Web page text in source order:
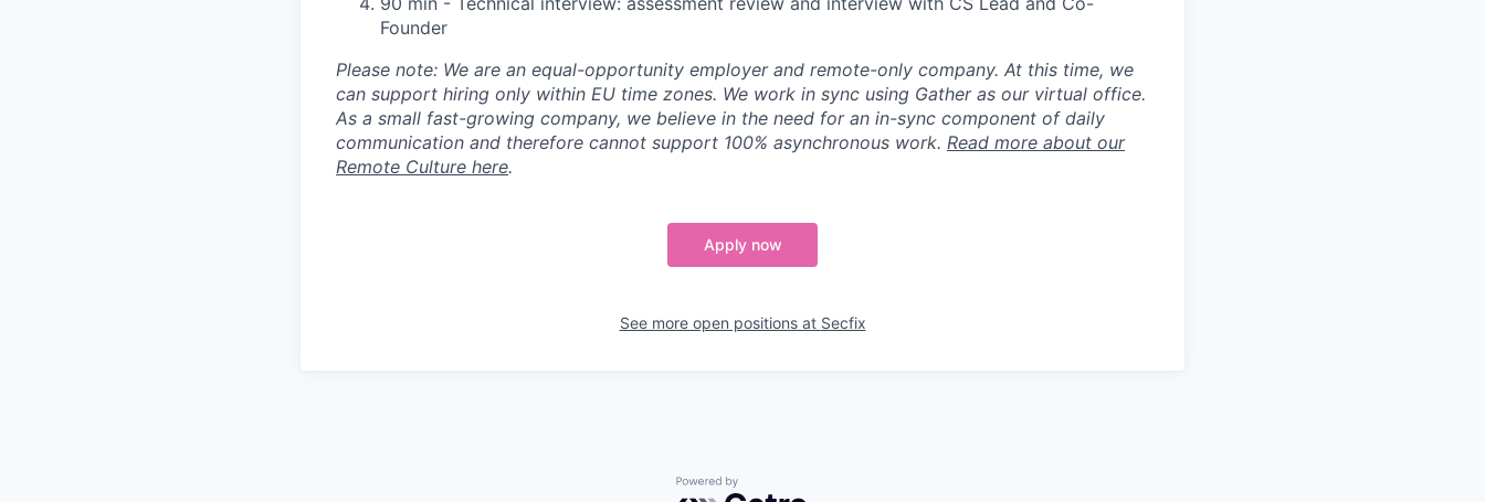
Founder
Please note: We are an equal-opportunity employer and remote-only company. At this time, we
can support hiring only within EU time zones. We work in sync using Gather as our virtual office.
As a small fast-growing company, we believe in the need for an in-sync component of daily
communication and therefore cannot support 100% asynchronous work. Read more about our
Remote Culture here.
Apply now
See more open positions at Secfix
Powered by Getro.com